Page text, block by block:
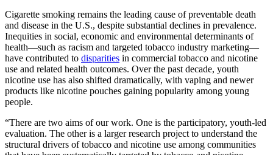
Cigarette smoking remains the leading cause of preventable death
and disease in the U.S., despite substantial declines in prevalence.
Inequities in social, economic and environmental determinants of
health—such as racism and targeted tobacco industry marketing—
have contributed to disparities in commercial tobacco and nicotine
use and related health outcomes. Over the past decade, youth
nicotine use has also shifted dramatically, with vaping and newer
products like nicotine pouches gaining popularity among young
people.
“There are two aims of our work. One is the participatory, youth-led
evaluation. The other is a larger research project to understand the
structural drivers of tobacco and nicotine use among communities